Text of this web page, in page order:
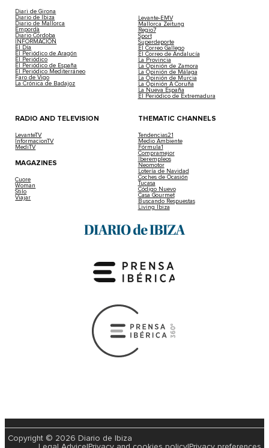
Diari de Girona
Diario de Ibiza
Diario de Mallorca
Empordà
Diario Córdoba
INFORMACIÓN
El Día
El Periódico de Aragón
El Periódico
El Periódico de España
El Periódico Mediterráneo
Faro de Vigo
La Crónica de Badajoz
Levante-EMV
Mallorca Zeitung
Regio7
Sport
Superdeporte
El Correo Gallego
El Correo de Andalucía
La Provincia
La Opinión de Zamora
La Opinión de Málaga
La Opinión de Murcia
La Opinión A Coruña
La Nueva España
El Periódico de Extremadura
RADIO AND TELEVISION
LevanteTV
InformacionTV
MediTV
MAGAZINES
Cuore
Woman
Stilo
Viajar
THEMATIC CHANNELS
Tendencias21
Medio Ambiente
Fórmula1
Compramejor
Iberempleos
Neomotor
Lotería de Navidad
Coches de Ocasión
Tucasa
Código Nuevo
Casa Gourmet
Buscando Respuestas
Living Ibiza
Copyright © 2026 Diario de Ibiza